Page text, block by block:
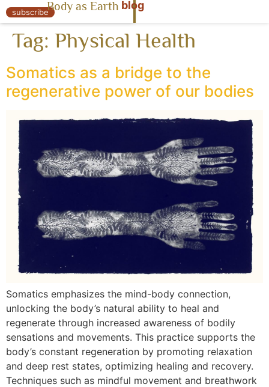
« Body as Earth
subscribeBody as Earth blog
Tag: Physical Health
Somatics as a bridge to the
regenerative power of our bodies
Somatics emphasizes the mind-body connection,
unlocking the body’s natural ability to heal and
regenerate through increased awareness of bodily
sensations and movements. This practice supports the
body’s constant regeneration by promoting relaxation
and deep rest states, optimizing healing and recovery.
Techniques such as mindful movement and breathwork